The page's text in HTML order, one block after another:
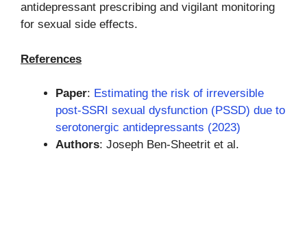
antidepressant prescribing and vigilant monitoring
for sexual side effects.
References
Paper: Estimating the risk of irreversible
post-SSRI sexual dysfunction (PSSD) due to
serotonergic antidepressants (2023)
Authors: Joseph Ben-Sheetrit et al.